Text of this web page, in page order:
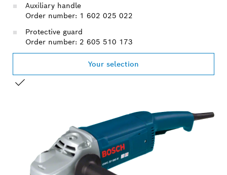
Auxiliary handle
Order number: 1 602 025 022
Protective guard
Order number: 2 605 510 173
Your selection